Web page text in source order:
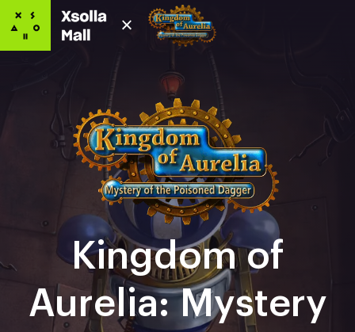
Kingdom of
Aurelia: Mystery